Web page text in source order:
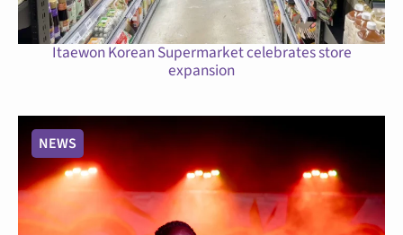
Itaewon Korean Supermarket celebrates store
expansion
NEWS